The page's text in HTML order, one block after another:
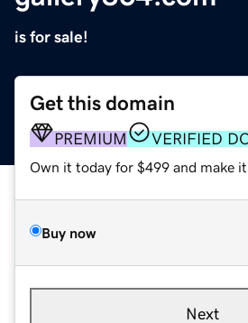
is for sale!
Get this domain
PREMIUM VERIFIED
Own it today for $499 and make it
Buy now
Next